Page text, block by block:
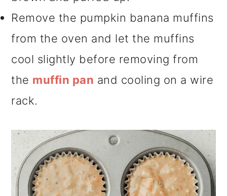
Remove the pumpkin banana muffins
from the oven and let the muffins
cool slightly before removing from
the muffin pan and cooling on a wire
rack.